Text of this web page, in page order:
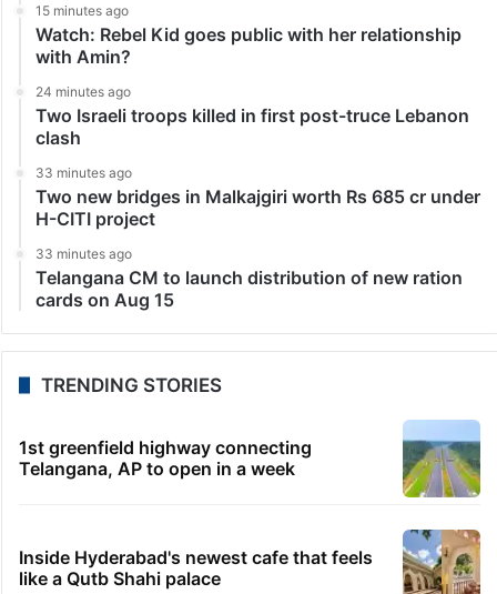
15 minutes ago
Watch: Rebel Kid goes public with her relationship
with Amin?
24 minutes ago
Two Israeli troops killed in first post-truce Lebanon
clash
33 minutes ago
Two new bridges in Malkajgiri worth Rs 685 cr under
H-CITI project
33 minutes ago
Telangana CM to launch distribution of new ration
cards on Aug 15
TRENDING STORIES
1st greenfield highway connecting
Telangana, AP to open in a week
Inside Hyderabad's newest cafe that feels
like a Qutb Shahi palace